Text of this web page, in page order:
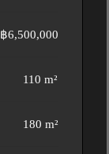
฿6,500,000
110 m²
180 m²